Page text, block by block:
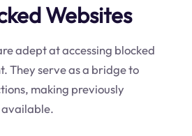
Websites
adept at accessing blocked
They serve as a bridge to
making previously
available.